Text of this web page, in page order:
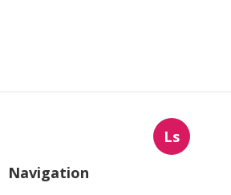
Ls
Navigation